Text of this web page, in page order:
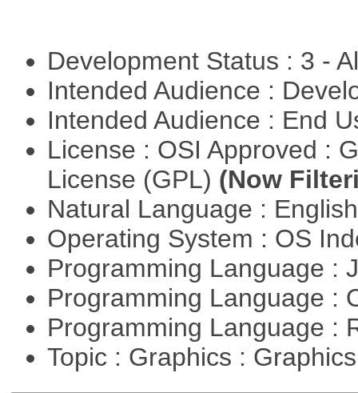
Development Status : 3 -
Intended Audience :
Intended Audience : End
License : OSI Approved :
License (GPL) (Now
Natural Language :
Operating System : OS
Programming Language :
Programming Language :
Programming Language :
Topic : Graphics :